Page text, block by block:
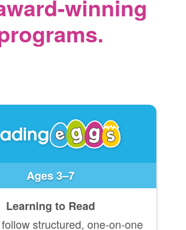
Ages 3–7
Learning to Read
structured, one-on-one